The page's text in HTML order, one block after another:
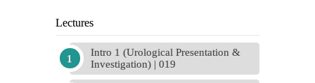
Lectures
Intro 1 (Urological Presentation &
Investigation) | 019